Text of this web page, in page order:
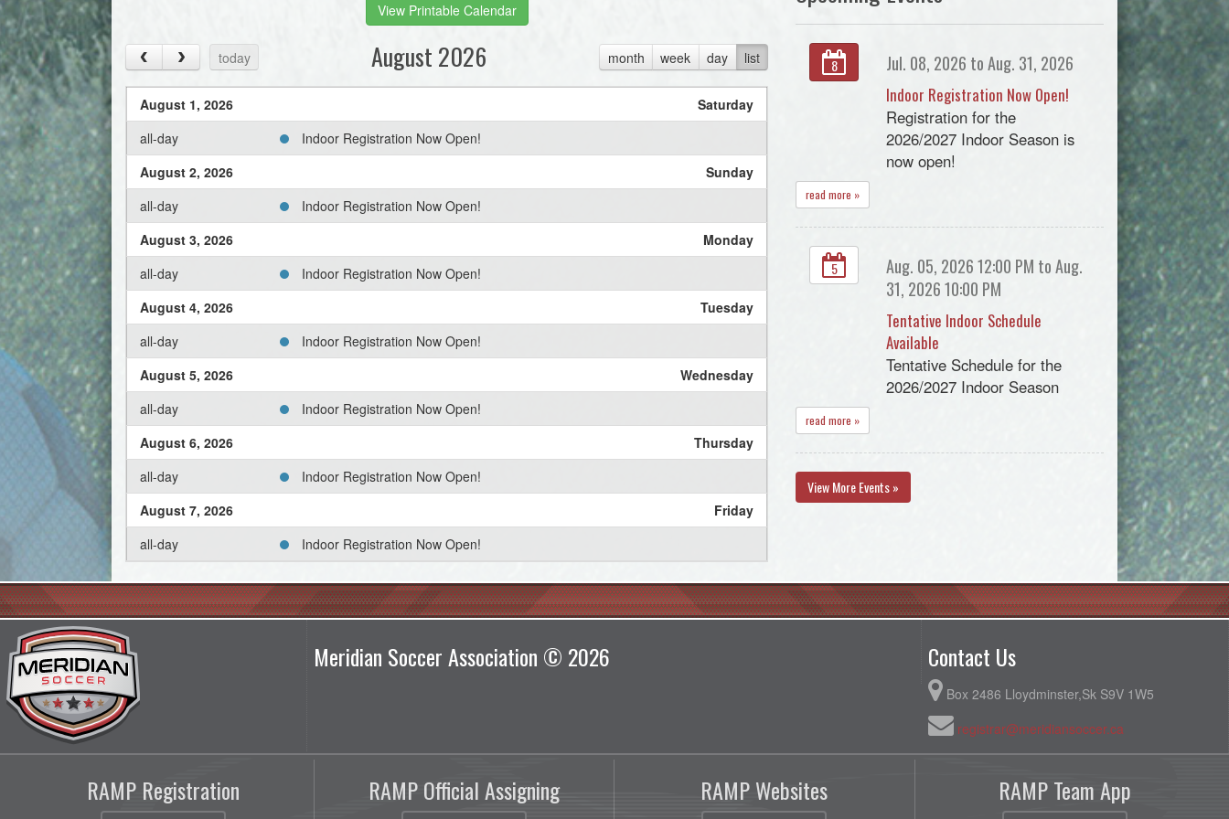
View Printable Calendar
today month week day list
August 2026
August 1, 2026
Saturday
all-day
Indoor Registration Now Open!
August 2, 2026
Sunday
all-day
Indoor Registration Now Open!
August 3, 2026
Monday
all-day
Indoor Registration Now Open!
August 4, 2026
Tuesday
all-day
Indoor Registration Now Open!
August 5, 2026
Wednesday
all-day
Indoor Registration Now Open!
August 6, 2026
Thursday
all-day
Indoor Registration Now Open!
August 7, 2026
Friday
all-day
Indoor Registration Now Open!
all-day
Indoor Registration Now Open!
August 11, 2026
Tuesday
all-day
Indoor Registration Now Open!
8 Jul. 08, 2026 to Aug. 31, 2026
Indoor Registration Now Open!
Registration for the
2026/2027 Indoor Season is
now open!
read more »
5
Aug. 05, 2026 12:00 PM to Aug.
31, 2026 10:00 PM
Tentative Indoor Schedule
Available
Tentative Schedule for the
2026/2027 Indoor Season
read more »
View More Events »
Meridian Soccer Association © 2026 Contact Us
Box 2486 Lloydminster,Sk S9V 1W5
registrar@meridiansoccer.ca
RAMP Registration RAMP Official Assigning RAMP Websites RAMP Team App